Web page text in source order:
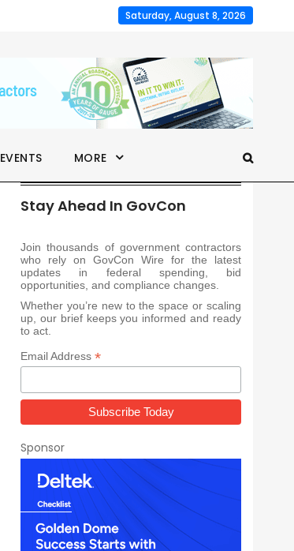
Saturday, August 8, 2026
EVENTS MORE
Stay Ahead In GovCon
Join thousands of government contractors
who rely on GovCon Wire for the latest
updates in federal spending, bid
opportunities, and compliance changes.
Whether you’re new to the space or scaling
up, our brief keeps you informed and ready
to act.
Email Address *
Sponsor